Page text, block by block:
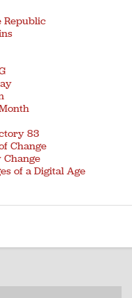
Republic
83
Change
of a Digital Age